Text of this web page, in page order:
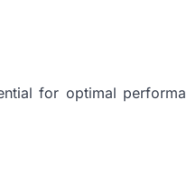
for optimal